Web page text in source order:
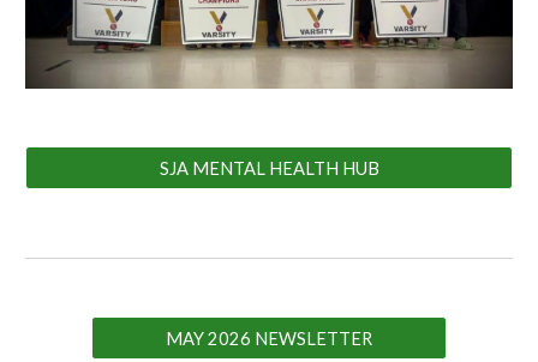
SJA MENTAL HEALTH HUB
MAY 2026 NEWSLETTER